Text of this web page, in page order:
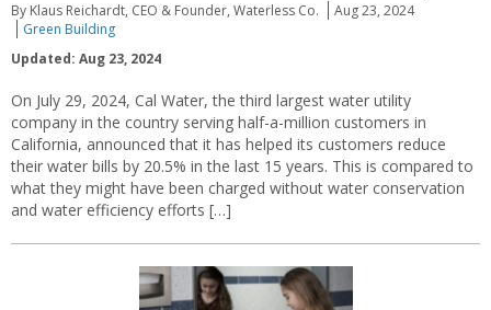
By Klaus Reichardt, CEO & Founder, Waterless Co.
Aug 23, 2024
Green Building
Updated: Aug 23, 2024
On July 29, 2024, Cal Water, the third largest water utility
company in the country serving half-a-million customers in
California, announced that it has helped its customers reduce
their water bills by 20.5% in the last 15 years. This is compared to
what they might have been charged without water conservation
and water efficiency efforts […]